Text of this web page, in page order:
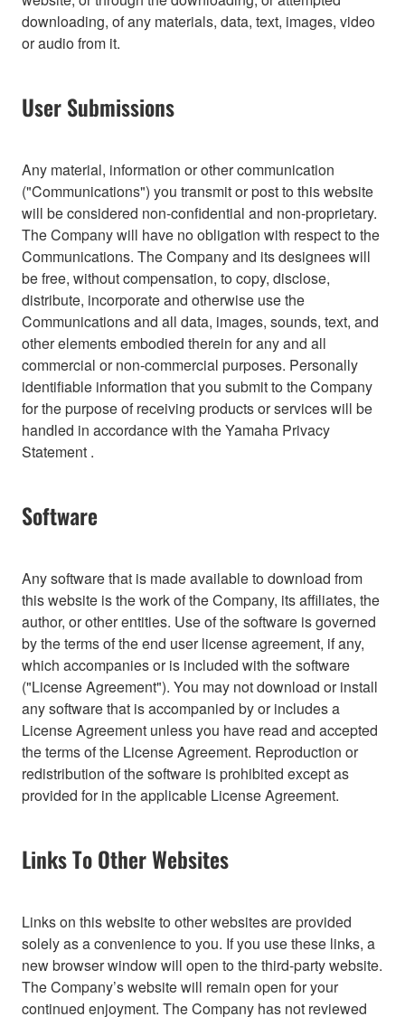
downloading, of any materials, data, text, images, video
or audio from it.
User Submissions
Any material, information or other communication
("Communications") you transmit or post to this website
will be considered non-confidential and non-proprietary.
The Company will have no obligation with respect to the
Communications. The Company and its designees will
be free, without compensation, to copy, disclose,
distribute, incorporate and otherwise use the
Communications and all data, images, sounds, text, and
other elements embodied therein for any and all
commercial or non-commercial purposes. Personally
identifiable information that you submit to the Company
for the purpose of receiving products or services will be
handled in accordance with the Yamaha Privacy
Statement .
Software
Any software that is made available to download from
this website is the work of the Company, its affiliates, the
author, or other entities. Use of the software is governed
by the terms of the end user license agreement, if any,
which accompanies or is included with the software
("License Agreement"). You may not download or install
any software that is accompanied by or includes a
License Agreement unless you have read and accepted
the terms of the License Agreement. Reproduction or
redistribution of the software is prohibited except as
provided for in the applicable License Agreement.
Links To Other Websites
Links on this website to other websites are provided
solely as a convenience to you. If you use these links, a
new browser window will open to the third-party website.
The Company’s website will remain open for your
continued enjoyment. The Company has not reviewed